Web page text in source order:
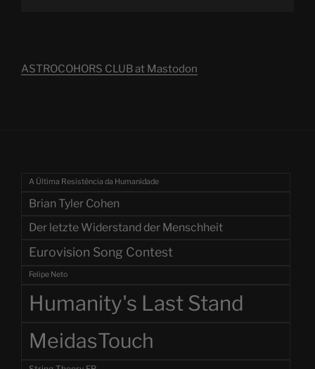
ASTROCOHORS CLUB at Mastodon
A Última Resistência da Humanidade
Brian Tyler Cohen
Der letzte Widerstand der Menschheit
Eurovision Song Contest
Felipe Neto
Humanity's Last Stand
MeidasTouch